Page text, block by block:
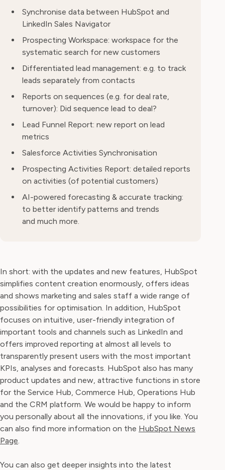
Synchronise data between HubSpot and
LinkedIn Sales Navigator
Prospecting Workspace: workspace for the
systematic search for new customers
Differentiated lead management: e.g. to track
leads separately from contacts
Reports on sequences (e.g. for deal rate,
turnover): Did sequence lead to deal?
Lead Funnel Report: new report on lead
metrics
Salesforce Activities Synchronisation
Prospecting Activities Report: detailed reports
on activities (of potential customers)
AI-powered forecasting & accurate tracking:
to better identify patterns and trends
and much more.
In short: with the updates and new features, HubSpot
simplifies content creation enormously, offers ideas
and shows marketing and sales staff a wide range of
possibilities for optimisation. In addition, HubSpot
focuses on intuitive, user-friendly integration of
important tools and channels such as LinkedIn and
offers improved reporting at almost all levels to
transparently present users with the most important
KPIs, analyses and forecasts. HubSpot also has many
product updates and new, attractive functions in store
for the Service Hub, Commerce Hub, Operations Hub
and the CRM platform. We would be happy to inform
you personally about all the innovations, if you like. You
can also find more information on the HubSpot News
Page.
You can also get deeper insights into the latest